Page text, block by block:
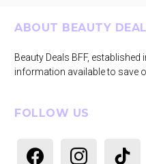
Footer
ABOUT BEAUTY
Beauty Deals BFF,
information available to save
FOLLOW US